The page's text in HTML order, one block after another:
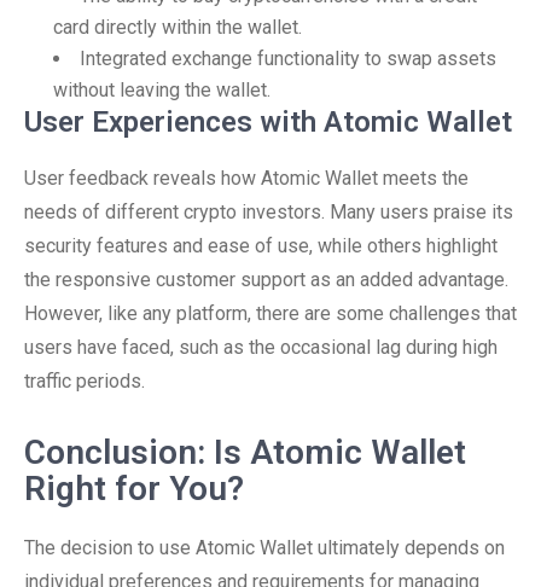
card directly within the wallet.
Integrated exchange functionality to swap assets
without leaving the wallet.
User Experiences with Atomic Wallet
User feedback reveals how Atomic Wallet meets the
needs of different crypto investors. Many users praise its
security features and ease of use, while others highlight
the responsive customer support as an added advantage.
However, like any platform, there are some challenges that
users have faced, such as the occasional lag during high
traffic periods.
Conclusion: Is Atomic Wallet
Right for You?
The decision to use Atomic Wallet ultimately depends on
individual preferences and requirements for managing